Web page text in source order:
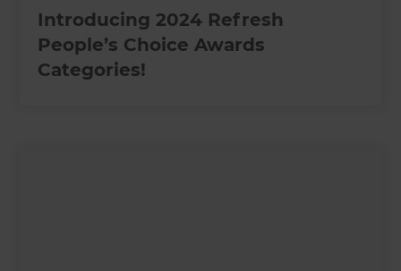
Introducing 2024 Refresh
People’s Choice Awards
Categories!